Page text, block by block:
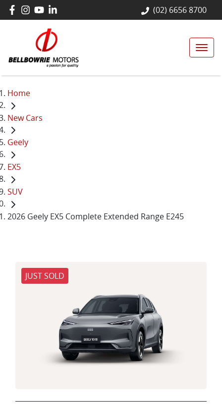
(02) 6656 8700
Home
New Cars
Geely
EX5
SUV
2026 Geely EX5 Complete Extended Range E245
JUST SOLD